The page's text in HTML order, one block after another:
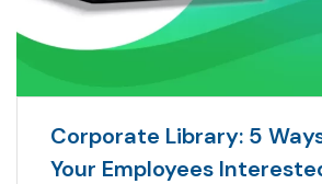
Corporate Library: 5
Your Employees